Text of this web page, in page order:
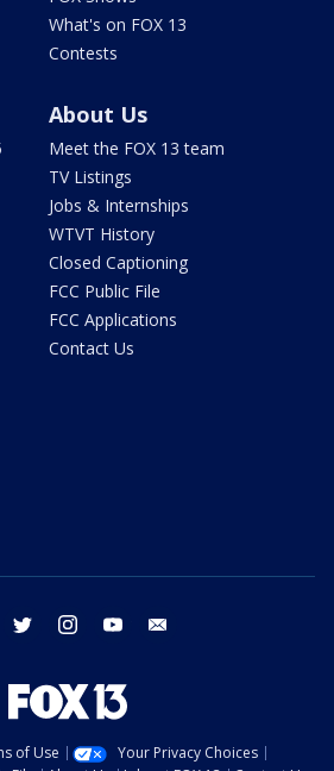
What's on FOX 13
Contests
About Us
Meet the FOX 13 team
TV Listings
Jobs & Internships
WTVT History
Closed Captioning
FCC Public File
FCC Applications
Contact Us
facebook twitter instagram youtube
of Use
Your Privacy Choices